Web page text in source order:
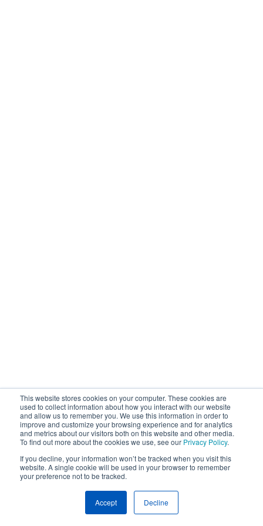
This website stores cookies on your computer. These cookies are
used to collect information about how you interact with our website
and allow us to remember you. We use this information in order to
improve and customize your browsing experience and for analytics
and metrics about our visitors both on this website and other media.
To find out more about the cookies we use, see our Privacy Policy.
If you decline, your information won’t be tracked when you visit this
website. A single cookie will be used in your browser to remember
your preference not to be tracked.
Accept Decline